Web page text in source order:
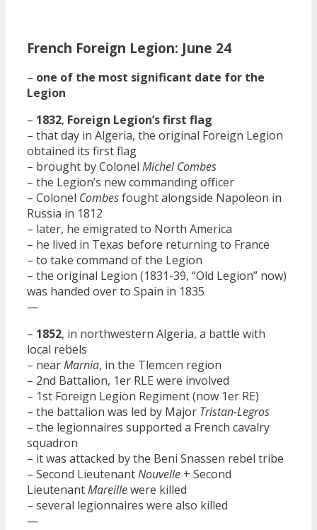
French Foreign Legion: June 24
– one of the most significant date for the
Legion
– 1832, Foreign Legion’s first flag
– that day in Algeria, the original Foreign Legion
obtained its first flag
– brought by Colonel Michel Combes
– the Legion’s new commanding officer
– Colonel Combesfought alongside Napoleon in
Russia in 1812
– later, he emigrated to North America
– he lived in Texas before returning to France
– to take command of the Legion
– the original Legion (1831-39, “Old Legion” now)
was handed over to Spain in 1835
—
– 1852, in northwestern Algeria, a battle with
local rebels
– nearMarnia, in the Tlemcen region
– 2nd Battalion, 1er RLE were involved
– 1st Foreign Legion Regiment (now 1er RE)
– the battalion was led by Major Tristan-Legros
– the legionnaires supported a French cavalry
squadron
– it was attacked by the Beni Snassen rebel tribe
– Second LieutenantNouvelle + Second
LieutenantMareillewere killed
– several legionnaires were also killed
—